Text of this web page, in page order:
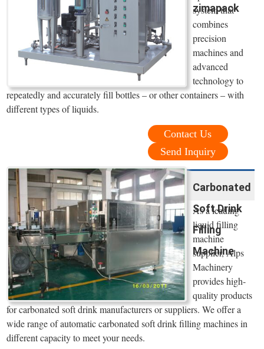
zimapack
system that
combines
precision
machines and
advanced
technology to
repeatedly and accurately fill bottles – or other containers – with
different types of liquids.
Contact Us
Send Inquiry
Carbonated
Soft Drink
Filling
Machine
As a leading
liquid filling
machine
supplier, Alps
Machinery
provides high-
quality products
for carbonated soft drink manufacturers or suppliers. We offer a
wide range of automatic carbonated soft drink filling machines in
different capacity to meet your needs.